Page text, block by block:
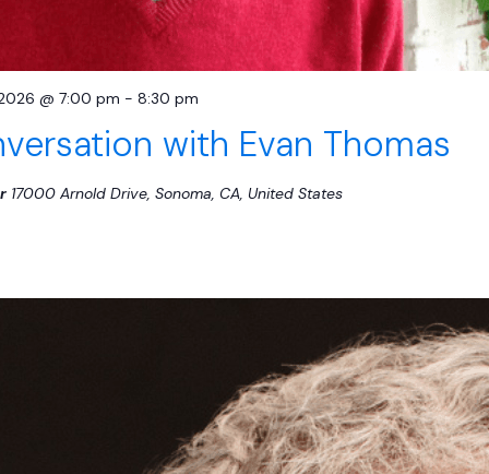
with Evan Thomas
@ 7:00 pm - 8:30 pm
17000 Arnold Drive, Sonoma, CA, United States